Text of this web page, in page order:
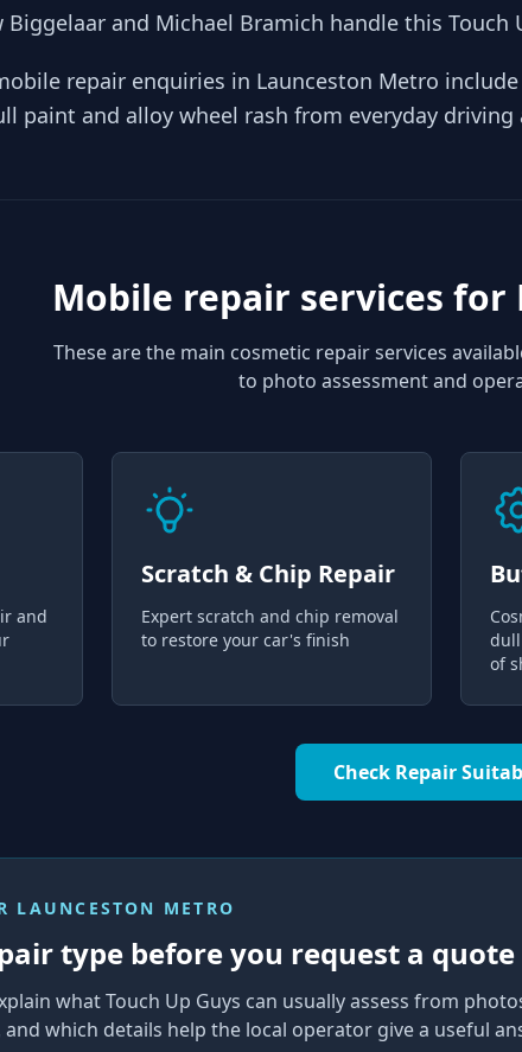
Biggelaar and Michael Bramich handle this Touch
repair enquiries in Launceston Metro
paint and alloy wheel rash from everyday driving
Mobile repair services for
These are the main cosmetic repair services
to photo assessment and
and
Scratch & Chip Repair
Expert scratch and chip removal
to restore your car's finish
of
Check Repair
LAUNCESTON METRO
type before you request a quote
what Touch Up Guys can usually assess from
which details help the local operator give a useful